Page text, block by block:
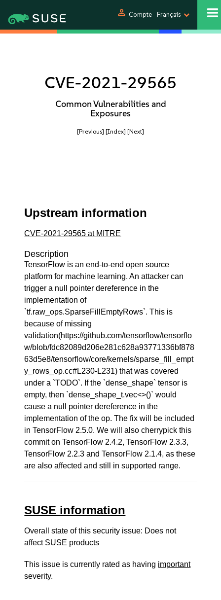
person Compte Français
CVE-2021-29565
Common Vulnerabilities and
Exposures
[Previous] [Index] [Next]
Upstream information
CVE-2021-29565 at MITRE
Description
TensorFlow is an end-to-end open source
platform for machine learning. An attacker can
trigger a null pointer dereference in the
implementation of
`tf.raw_ops.SparseFillEmptyRows`. This is
because of missing
validation(https://github.com/tensorflow/tensorflo
w/blob/fdc82089d206e281c628a93771336bf878
63d5e8/tensorflow/core/kernels/sparse_fill_empt
y_rows_op.cc#L230-L231) that was covered
under a `TODO`. If the `dense_shape` tensor is
empty, then `dense_shape_t.vec<>()` would
cause a null pointer dereference in the
implementation of the op. The fix will be included
in TensorFlow 2.5.0. We will also cherrypick this
commit on TensorFlow 2.4.2, TensorFlow 2.3.3,
TensorFlow 2.2.3 and TensorFlow 2.1.4, as these
are also affected and still in supported range.
SUSE information
Overall state of this security issue: Does not
affect SUSE products
This issue is currently rated as having important
severity.